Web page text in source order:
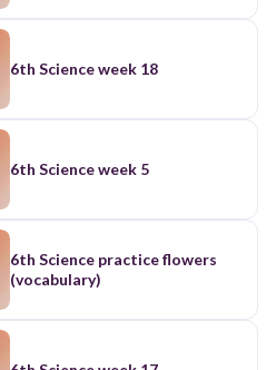
6th Science week 18
6th Science week 5
6th Science practice flowers
(vocabulary)